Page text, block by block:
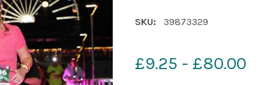
SKU: 39873329
£9.25 - £80.00